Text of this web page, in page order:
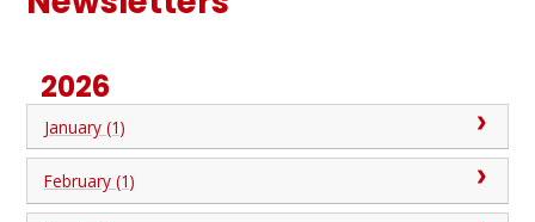
2026
January (1)
February (1)